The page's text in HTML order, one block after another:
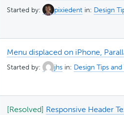
Started by: pixiedent in: Design
Menu displaced on iPhone,
Started by: jhs in: Design Tips and
[Resolved] Responsive Header